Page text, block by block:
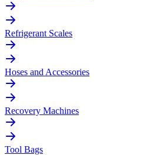
Refrigerant Scales
Hoses and Accessories
Recovery Machines
Tool Bags